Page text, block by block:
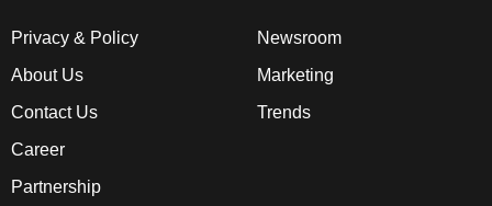
Privacy & Policy
About Us
Contact Us
Career
Partnership
Newsroom
Marketing
Trends